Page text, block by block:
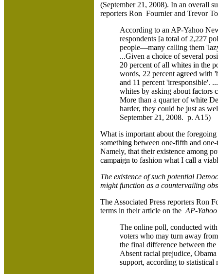
(September 21, 2008). In an overall
reporters Ron Fournier and Trevor
According to an AP-Yahoo
respondents [a total of 2,227
people—many calling them
...Given a choice of several
20 percent of all whites in the
words, 22 percent agreed with
and 11 percent 'irresponsible'.
whites by asking about factors
More than a quarter of white
harder, they could be just as
September 21, 2008. p. A15)
What is important about the
something between one-fifth and
Namely, that their existence among
campaign to fashion what I call a
The existence of such potential
might function as a countervailing
The Associated Press reporters Ron
terms in their article on the AP-
The online poll, conducted
voters who may turn away
the final difference between
Absent racial prejudice,
support, according to statistical